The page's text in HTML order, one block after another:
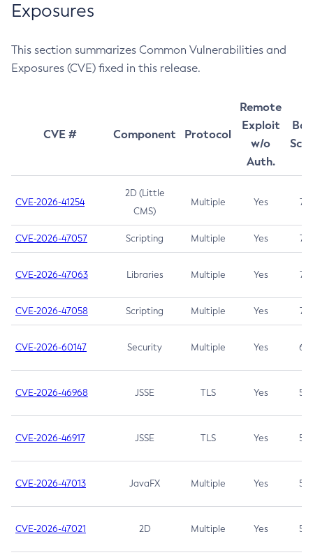
Exposures
This section summarizes Common Vulnerabilities and
Exposures (CVE) fixed in this release.
CVE # Component Protocol
Remote
Exploit
w/o
Auth.
CVE-2026-41254
2D (Little
CMS)
Multiple Yes 7.5
CVE-2026-47057 Scripting Multiple Yes 7.5
CVE-2026-47063 Libraries Multiple Yes 7.5
CVE-2026-47058 Scripting Multiple Yes 7.4
CVE-2026-60147 Security Multiple Yes 6.5
CVE-2026-46968 JSSE TLS Yes 5.9
CVE-2026-46917 JSSE TLS Yes 5.3
CVE-2026-47013 JavaFX Multiple Yes 5.3
CVE-2026-47021 2D Multiple Yes 5.3